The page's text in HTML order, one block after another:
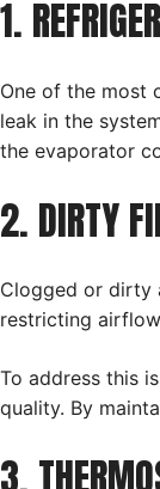
1.
One of the most
leak in the
the evaporator
2. DIRTY
Clogged or dirty
restricting
To address this
quality. By
3.